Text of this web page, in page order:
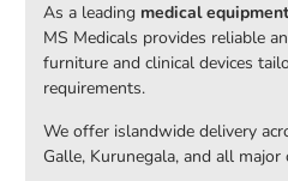
As a leading medical
MS Medicals provides reliable
furniture and clinical devices
requirements.
We offer islandwide delivery
Galle, Kurunegala, and all major